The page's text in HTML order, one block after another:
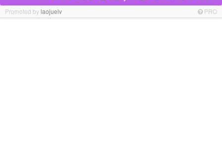
Promoted bylaojuelv PRO